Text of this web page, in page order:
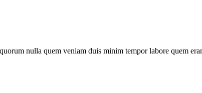
nulla quem veniam duis minim tempor labore quem